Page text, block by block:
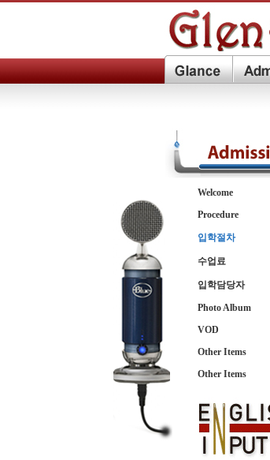
Welcome
Procedure
입학절차
수업료
입학담당자
Photo Album
VOD
Other Items
Other Items